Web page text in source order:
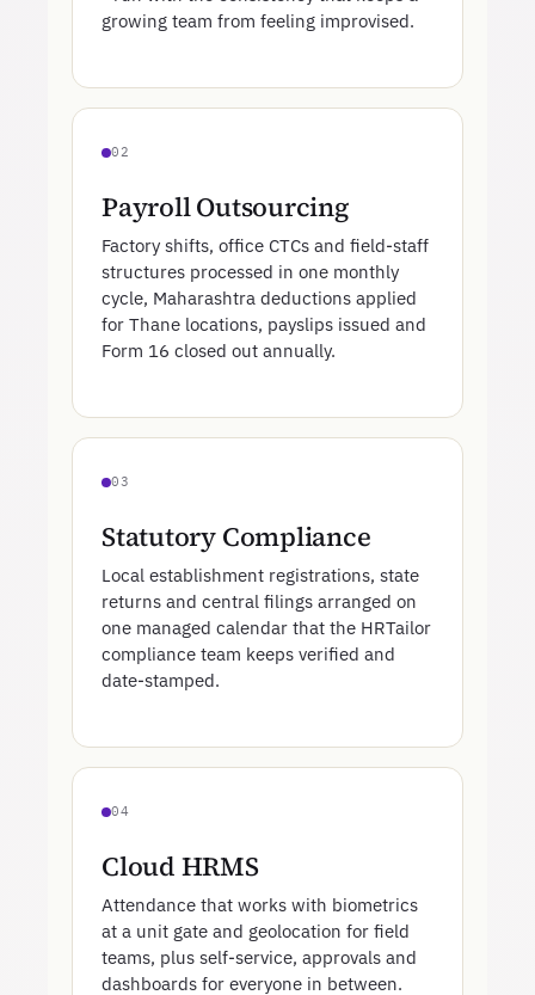
growing team from feeling improvised.
02
Payroll Outsourcing
Factory shifts, office CTCs and field-staff
structures processed in one monthly
cycle, Maharashtra deductions applied
for Thane locations, payslips issued and
Form 16 closed out annually.
03
Statutory Compliance
Local establishment registrations, state
returns and central filings arranged on
one managed calendar that the HRTailor
compliance team keeps verified and
date-stamped.
04
Cloud HRMS
Attendance that works with biometrics
at a unit gate and geolocation for field
teams, plus self-service, approvals and
dashboards for everyone in between.